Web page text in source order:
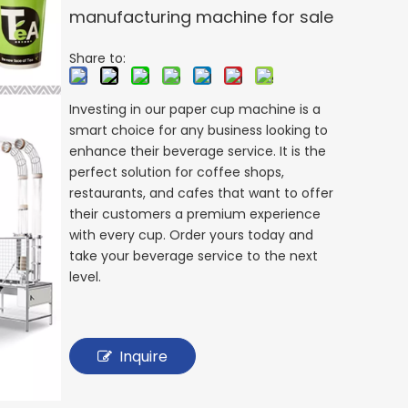
manufacturing machine for sale
Share to:
Investing in our paper cup machine is a
smart choice for any business looking to
enhance their beverage service. It is the
perfect solution for coffee shops,
restaurants, and cafes that want to offer
their customers a premium experience
with every cup. Order yours today and
take your beverage service to the next
level.
Inquire